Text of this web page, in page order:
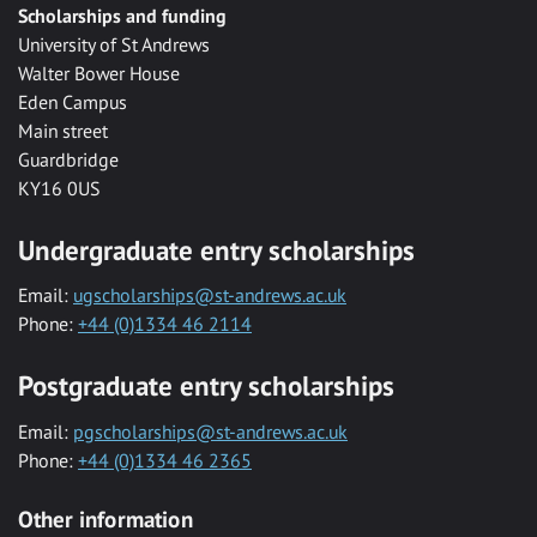
Scholarships and funding
University of St Andrews
Walter Bower House
Eden Campus
Main street
Guardbridge
KY16 0US
Undergraduate entry scholarships
Email: ugscholarships@st-andrews.ac.uk
Phone: +44 (0)1334 46 2114
Postgraduate entry scholarships
Email: pgscholarships@st-andrews.ac.uk
Phone: +44 (0)1334 46 2365
Other information